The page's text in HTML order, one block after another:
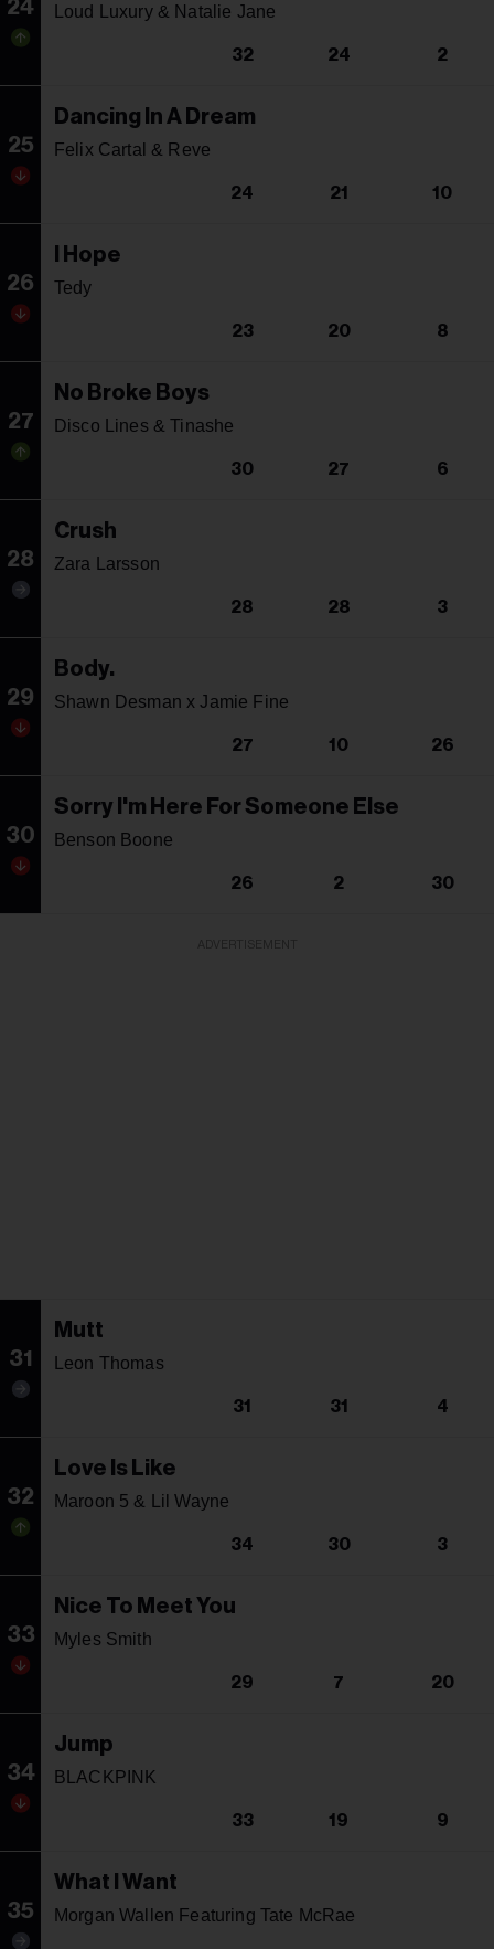
24 Loud Luxury & Natalie Jane
32 24 2
25
Dancing In A Dream
Felix Cartal & Reve
24 21 10
26
I Hope
Tedy
23 20 8
27
No Broke Boys
Disco Lines & Tinashe
30 27 6
28
Crush
Zara Larsson
28 28 3
29
Body.
Shawn Desman x Jamie Fine
27 10 26
30
Sorry I'm Here For Someone Else
Benson Boone
26 2 30
31
Mutt
Leon Thomas
31 31 4
32
Love Is Like
Maroon 5 & Lil Wayne
34 30 3
33
Nice To Meet You
Myles Smith
29 7 20
34
Jump
BLACKPINK
33 19 9
35
What I Want
Morgan Wallen Featuring Tate McRae